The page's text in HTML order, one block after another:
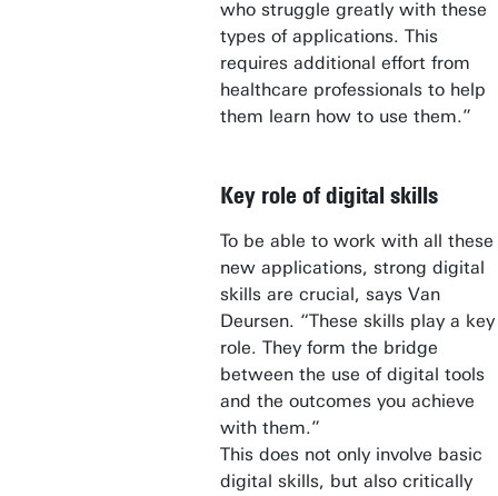
who struggle greatly with these
types of applications. This
requires additional effort from
healthcare professionals to help
them learn how to use them.”
Key role of digital skills
To be able to work with all these
new applications, strong digital
skills are crucial, says Van
Deursen. “These skills play a key
role. They form the bridge
between the use of digital tools
and the outcomes you achieve
with them.”
This does not only involve basic
digital skills, but also critically